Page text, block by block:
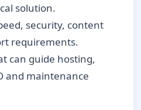
solution.
security, content
requirements.
can guide hosting,
and maintenance